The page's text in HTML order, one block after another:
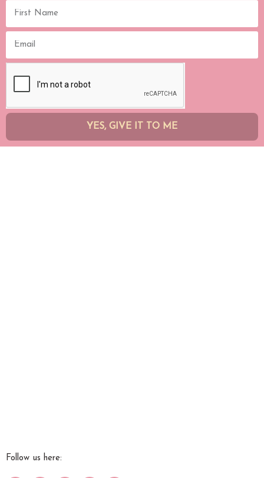
Join 10,000 women who have downloaded the
FREE excerpt of my best-selling book, Heal Your